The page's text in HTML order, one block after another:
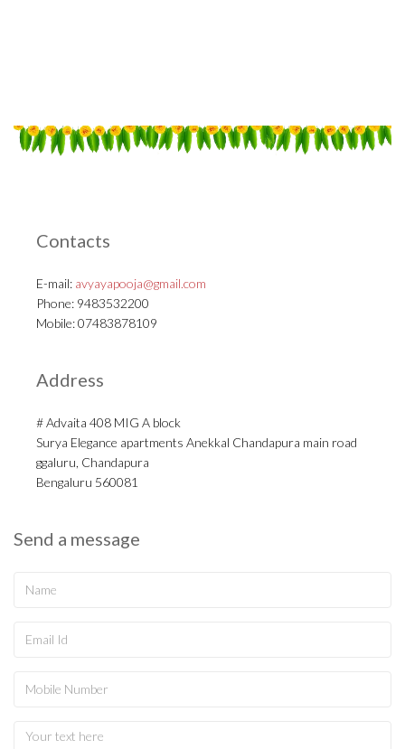
Contacts
E-mail: avyayapooja@gmail.com
Phone: 9483532200
Mobile: 07483878109
Address
# Advaita 408 MIG A block
Surya Elegance apartments Anekkal Chandapura main road
ggaluru, Chandapura
Bengaluru 560081
Send a message